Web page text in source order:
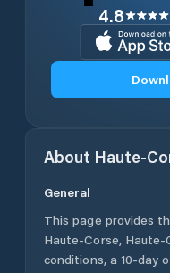
4.8
About Haute-
General
This page provides
Haute-Corse, Haute-
conditions, a 10-day